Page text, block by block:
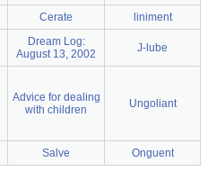
Cerate liniment
Dream Log:
August 13, 2002
J-lube
Advice for dealing
with children
Ungoliant
Salve Onguent